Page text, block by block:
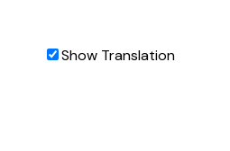
Show Translation